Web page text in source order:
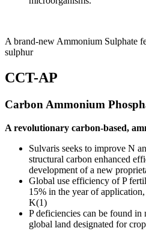
A brand-new Ammonium Sulphate
sulphur
CCT-AP
Carbon Ammonium
A revolutionary carbon-based,
Sulvaris seeks to improve N
structural carbon enhanced
development of a new
Global use efficiency of P
15% in the year of
K(1)
P deficiencies can be found
global land designated for